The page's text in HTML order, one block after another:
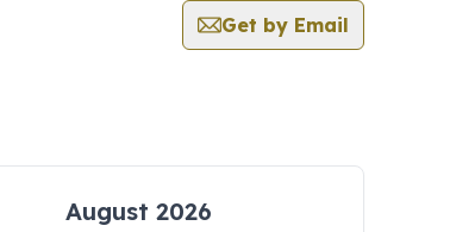
Get by Email
August 2026